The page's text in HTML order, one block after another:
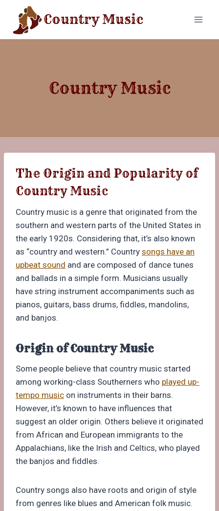
content
Country Music
Country Music
The Origin and Popularity of
Country Music
Country music is a genre that originated from the
southern and western parts of the United States in
the early 1920s. Considering that, it’s also known
as “country and western.” Country songs have an
upbeat sound and are composed of dance tunes
and ballads in a simple form. Musicians usually
have string instrument accompaniments such as
pianos, guitars, bass drums, fiddles, mandolins,
and banjos.
Origin of Country Music
Some people believe that country music started
among working-class Southerners who played up-
tempo music on instruments in their barns.
However, it’s known to have influences that
suggest an older origin. Others believe it originated
from African and European immigrants to the
Appalachians, like the Irish and Celtics, who played
the banjos and fiddles.
Country songs also have roots and origin of style
from genres like blues and American folk music.